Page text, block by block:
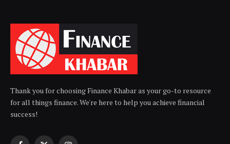
Thank you for choosing Finance Khabar as your go-to resource
for all things finance. We're here to help you achieve financial
success!